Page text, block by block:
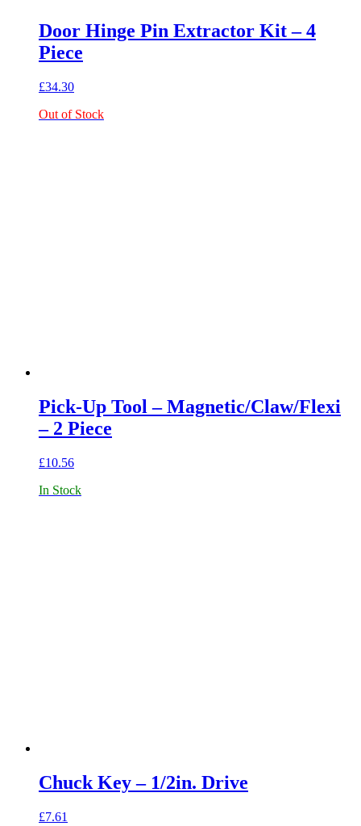
Door Hinge Pin Extractor Kit – 4
Piece
£34.30
Out of Stock
Pick-Up Tool – Magnetic/Claw/Flexi
– 2 Piece
£10.56
In Stock
Chuck Key – 1/2in. Drive
£7.61